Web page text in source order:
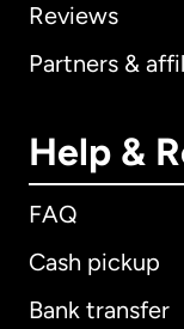
Reviews
Partners &
Help &
FAQ
Cash pickup
Bank transfer